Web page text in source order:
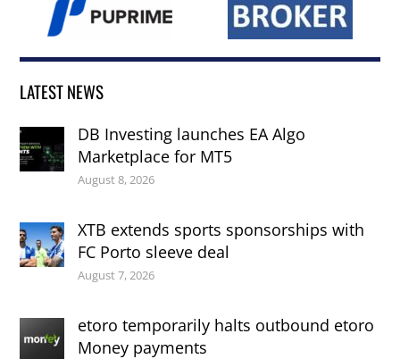
LATEST NEWS
DB Investing launches EA Algo
Marketplace for MT5
August 8, 2026
XTB extends sports sponsorships with
FC Porto sleeve deal
August 7, 2026
etoro temporarily halts outbound etoro
Money payments